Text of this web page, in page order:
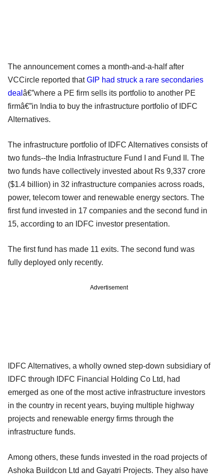
The announcement comes a month-and-a-half after
VCCircle reported thatGIP had struck a rare secondaries
deal â€”where a PE firm sells its portfolio to another PE
firmâ€”in India to buy the infrastructure portfolio of IDFC
Alternatives.
The infrastructure portfolio of IDFC Alternatives consists of
two funds--the India Infrastructure Fund I and Fund II. The
two funds have collectively invested about Rs 9,337 crore
($1.4 billion) in 32 infrastructure companies across roads,
power, telecom tower and renewable energy sectors. The
first fund invested in 17 companies and the second fund in
15, according to an IDFC investor presentation.
The first fund has made 11 exits. The second fund was
fully deployed only recently.
Advertisement
IDFC Alternatives, a wholly owned step-down subsidiary of
IDFC through IDFC Financial Holding Co Ltd, had
emerged as one of the most active infrastructure investors
in the country in recent years, buying multiple highway
projects and renewable energy firms through the
infrastructure funds.
Among others, these funds invested in the road projects of
Ashoka Buildcon Ltd and Gayatri Projects. They also have